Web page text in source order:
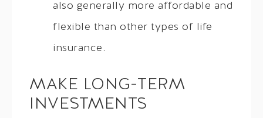
also generally more affordable and
flexible than other types of life
insurance.
MAKE LONG-TERM
INVESTMENTS